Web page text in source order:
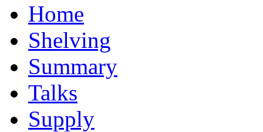
Home
Shelving
Summary
Talks
Supply